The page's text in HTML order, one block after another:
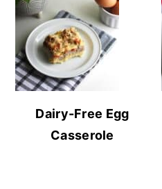
Dairy-Free Egg
Casserole